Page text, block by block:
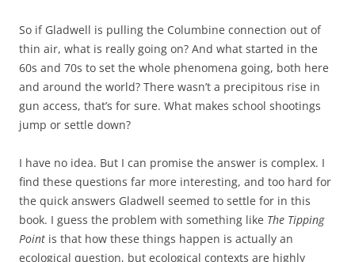
So if Gladwell is pulling the Columbine connection out of
thin air, what is really going on? And what started in the
60s and 70s to set the whole phenomena going, both here
and around the world? There wasn’t a precipitous rise in
gun access, that’s for sure. What makes school shootings
jump or settle down?
I have no idea. But I can promise the answer is complex. I
find these questions far more interesting, and too hard for
the quick answers Gladwell seemed to settle for in this
book. I guess the problem with something like The Tipping
Point is that how these things happen is actually an
ecological question, but ecological contexts are highly